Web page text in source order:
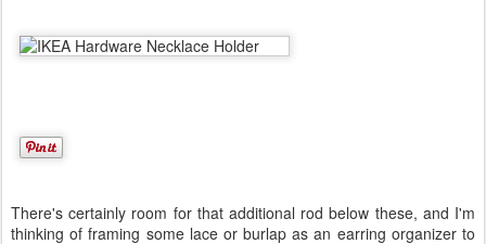
There's certainly room for that additional rod below these, and I'm
thinking of framing some lace or burlap as an earring organizer to